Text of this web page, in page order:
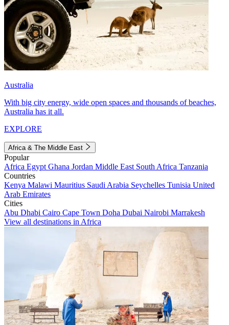
Australia
With big city energy, wide open spaces and thousands of beaches,
Australia has it all.
EXPLORE
Africa & The Middle East
Popular
Africa Egypt Ghana Jordan Middle East South Africa Tanzania
Countries
Kenya Malawi Mauritius Saudi Arabia Seychelles Tunisia United
Arab Emirates
Cities
Abu Dhabi Cairo Cape Town Doha Dubai Nairobi Marrakesh
View all destinations in Africa